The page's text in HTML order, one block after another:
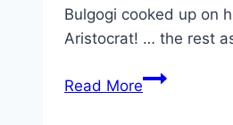
Bulgogi cooked up on
Aristocrat! … the rest
Read MoreKorean